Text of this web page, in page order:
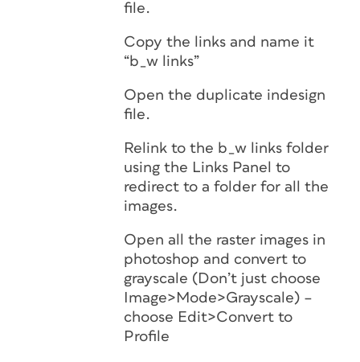
file.
Copy the links and name it
“b_w links”
Open the duplicate indesign
file.
Relink to the b_w links folder
using the Links Panel to
redirect to a folder for all the
images.
Open all the raster images in
photoshop and convert to
grayscale (Don’t just choose
Image>Mode>Grayscale) –
choose Edit>Convert to
Profile